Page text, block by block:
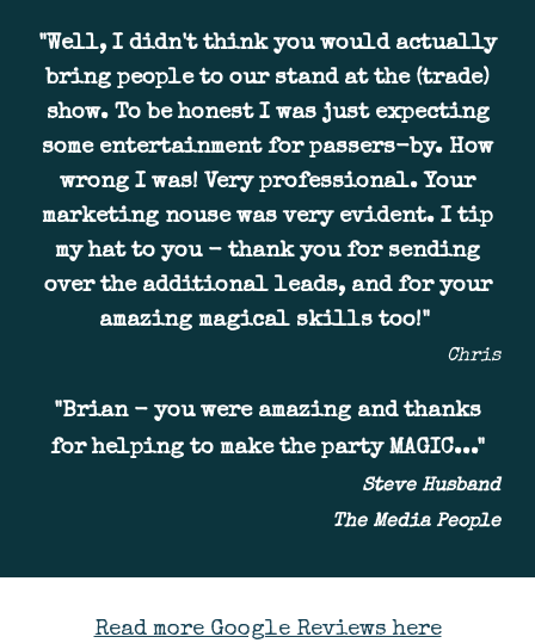
"Well, I didn't think you would actually
bring people to our stand at the (trade)
show. To be honest I was just expecting
some entertainment for passers-by. How
wrong I was! Very professional. Your
marketing nouse wasvery evident. I tip
my hat to you - thank you for sending
over the additional leads, and for your
amazing magical skills too!"
Chris
"Brian - you were amazing and thanks
for helping to make the party MAGIC..."
Steve Husband
The Media People
Read more Google Reviews here